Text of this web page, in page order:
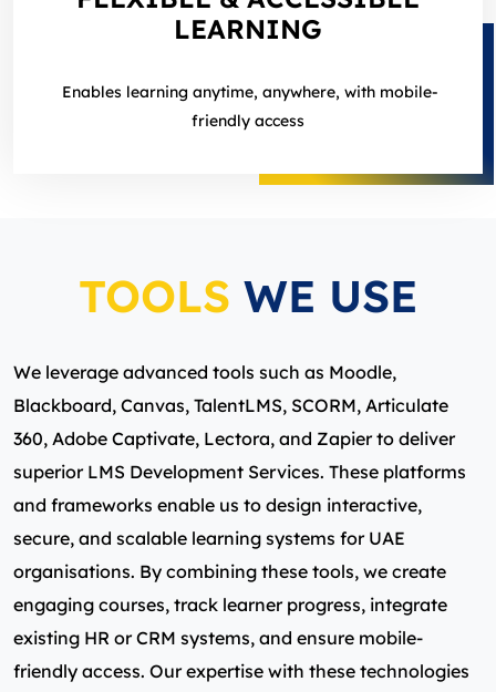
LEARNING
Enables learning anytime, anywhere, with mobile-
friendly access
TOOLS WE USE
We leverage advanced tools such as Moodle,
Blackboard, Canvas, TalentLMS, SCORM, Articulate
360, Adobe Captivate, Lectora, and Zapier to deliver
superior LMS Development Services. These platforms
and frameworks enable us to design interactive,
secure, and scalable learning systems for UAE
organisations. By combining these tools, we create
engaging courses, track learner progress, integrate
existing HR or CRM systems, and ensure mobile-
friendly access. Our expertise with these technologies